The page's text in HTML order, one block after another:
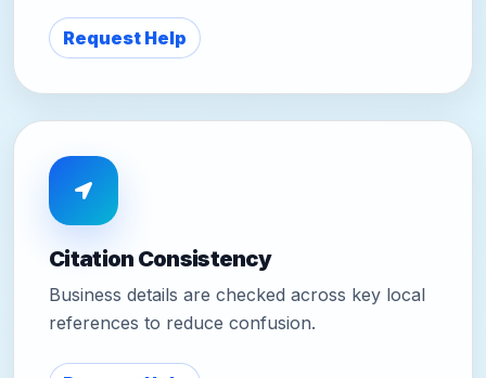
Request Help
Citation Consistency
Business details are checked across key local
references to reduce confusion.